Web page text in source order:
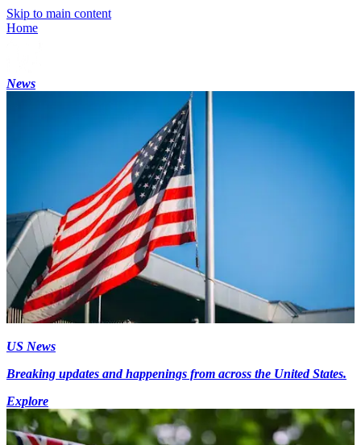
Skip to main content
Home
News
US News
Breaking updates and happenings from across the United States.
Explore